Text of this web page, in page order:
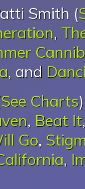
Smith (
,
, and
See Charts
, Beat It
Go,
,